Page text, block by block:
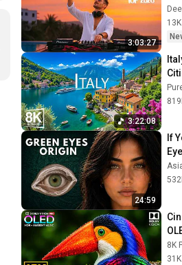
3:03:27
-
3:22:08
24:59
If
8K